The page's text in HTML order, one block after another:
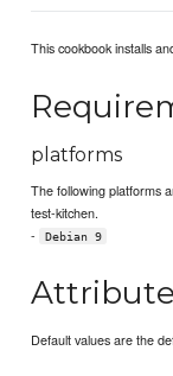
This cookbook installs
platforms
The following platforms
test-kitchen.
-
Debian 9
Default values are the